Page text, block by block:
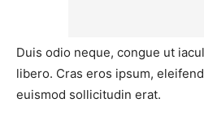
Duis odio neque, congue ut
libero. Cras eros ipsum,
euismod sollicitudin erat.